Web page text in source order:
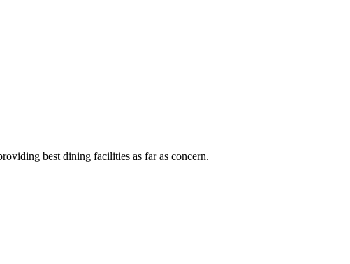
best dining facilities as far as concern.